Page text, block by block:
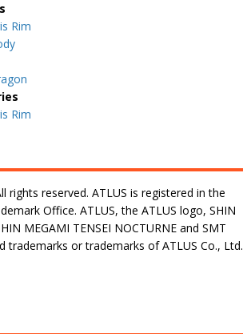
Rim
Rim
rights reserved. ATLUS is registered in the
Office. ATLUS, the ATLUS logo, SHIN
MEGAMI TENSEI NOCTURNE and SMT
trademarks or trademarks of ATLUS Co., Ltd.